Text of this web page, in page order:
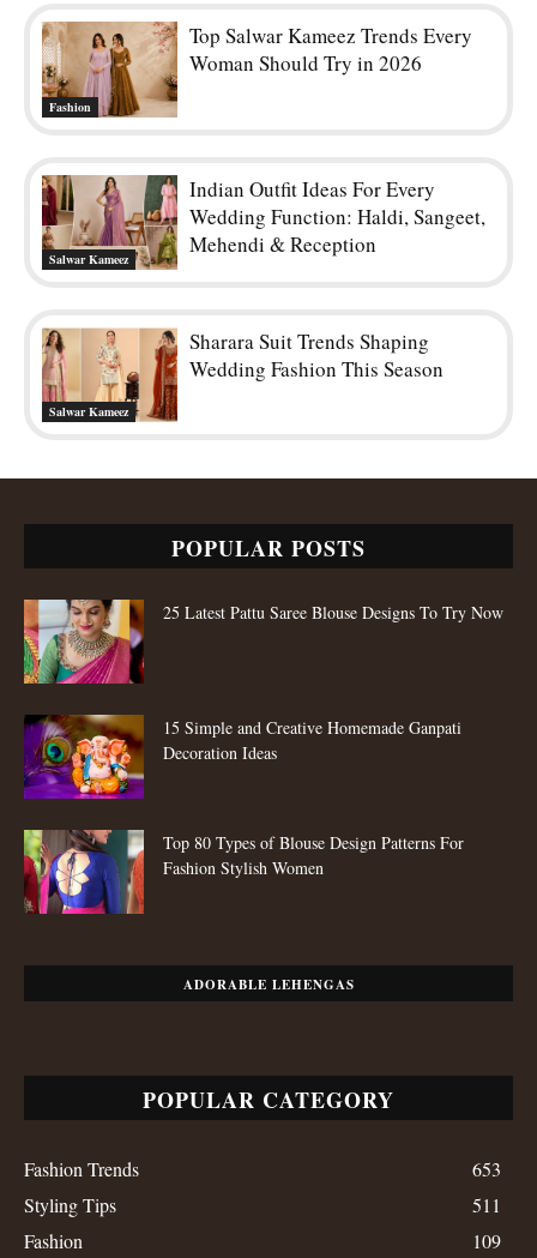
Fashion
Top Salwar Kameez Trends Every
Woman Should Try in 2026
Salwar Kameez
Indian Outfit Ideas For Every
Wedding Function: Haldi, Sangeet,
Mehendi & Reception
Salwar Kameez
Sharara Suit Trends Shaping
Wedding Fashion This Season
POPULAR POSTS
25 Latest Pattu Saree Blouse Designs To Try Now
15 Simple and Creative Homemade Ganpati
Decoration Ideas
Top 80 Types of Blouse Design Patterns For
Fashion Stylish Women
ADORABLE LEHENGAS
POPULAR CATEGORY
Fashion Trends
653
Styling Tips
511
Fashion
109